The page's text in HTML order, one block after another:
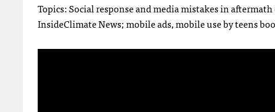
Topics: Social response and media mistakes in
InsideClimate News; mobile ads, mobile use by teens